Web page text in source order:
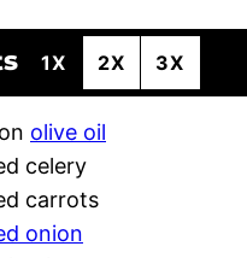
1X 2X 3X
olive oil
celery
carrots
onion